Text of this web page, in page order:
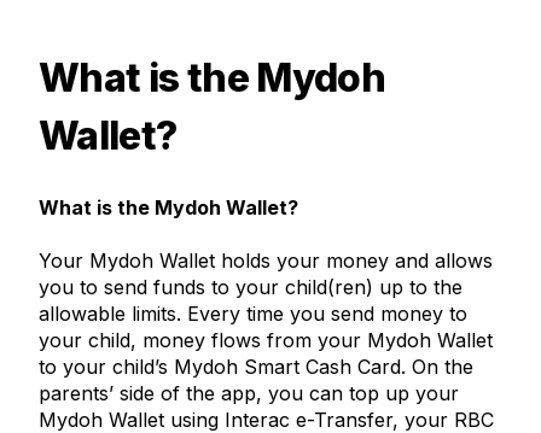
What is the Mydoh
Wallet?
What is the Mydoh Wallet?
Your Mydoh Wallet holds your money and allows
you to send funds to your child(ren) up to the
allowable limits. Every time you send money to
your child, money flows from your Mydoh Wallet
to your child’s Mydoh Smart Cash Card. On the
parents’ side of the app, you can top up your
Mydoh Wallet using Interac e-Transfer, your RBC